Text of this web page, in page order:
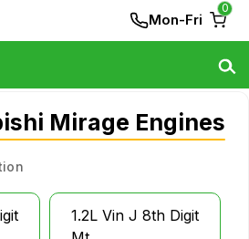
Mon-Fri
0
Mirage Engines
1.2L Vin J 8th Digit